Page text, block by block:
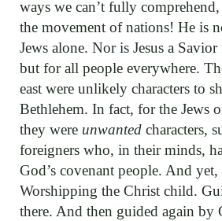
ways we can’t fully
the movement of nations! He is
Jews alone. Nor is Jesus a
but for all people everywhere.
east were unlikely characters to
Bethlehem. In fact, for the Jews
they were unwanted characters,
foreigners who, in their minds,
God’s covenant people. And
Worshipping the Christ child.
there. And then guided again by